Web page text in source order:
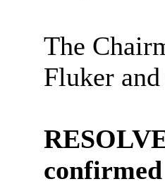
The
Fluker
confirmed